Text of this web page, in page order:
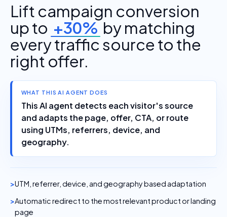
Lift campaign conversion
up to +30% by matching
every traffic source to the
right offer.
WHAT THIS AI AGENT DOES
This AI agent detects each visitor's source
and adapts the page, offer, CTA, or route
using UTMs, referrers, device, and
geography.
UTM, referrer, device, and geography based adaptation
Automatic redirect to the most relevant product or landing
page